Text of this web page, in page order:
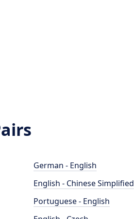
German - English
English - Chinese Simplified
Portuguese - English